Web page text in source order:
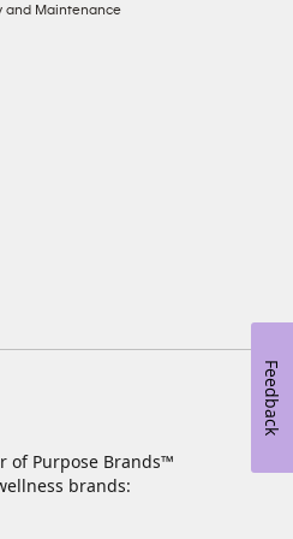
and Maintenance
of Purpose Brands™
brands:
Feedback